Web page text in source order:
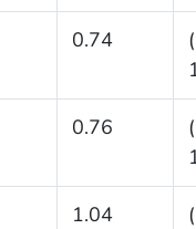
0.74
0.76
1.04